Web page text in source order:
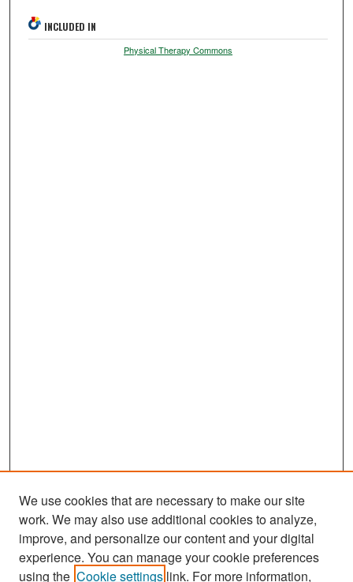
INCLUDED IN
Physical Therapy Commons
Search
We use cookies that are necessary to make our site
work. We may also use additional cookies to analyze,
improve, and personalize our content and your digital
experience. You can manage your cookie preferences
using the Cookie settings link. For more information,